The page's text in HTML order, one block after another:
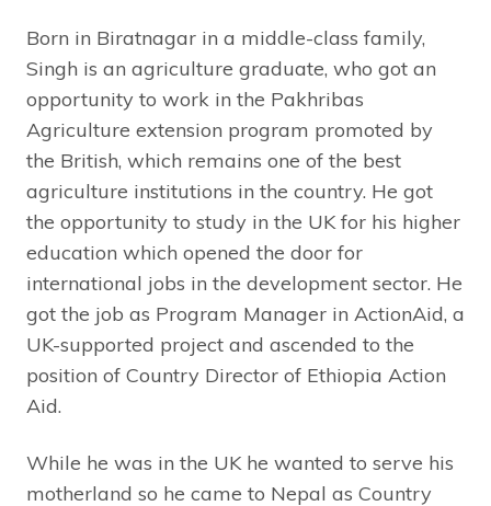
Born in Biratnagar in a middle-class family,
Singh is an agriculture graduate, who got an
opportunity to work in the Pakhribas
Agriculture extension program promoted by
the British, which remains one of the best
agriculture institutions in the country. He got
the opportunity to study in the UK for his higher
education which opened the door for
international jobs in the development sector. He
got the job as Program Manager in ActionAid, a
UK-supported project and ascended to the
position of Country Director of Ethiopia Action
Aid.
While he was in the UK he wanted to serve his
motherland so he came to Nepal as Country